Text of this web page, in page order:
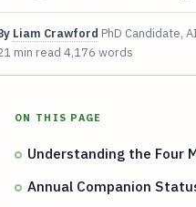
Liam Crawford PhD Candidate,
min read 4,176 words
ON THIS PAGE
Understanding the Four
Annual Companion